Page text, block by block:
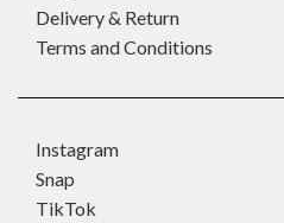
Delivery & Return
Terms and Conditions
Instagram
Snap
TikTok